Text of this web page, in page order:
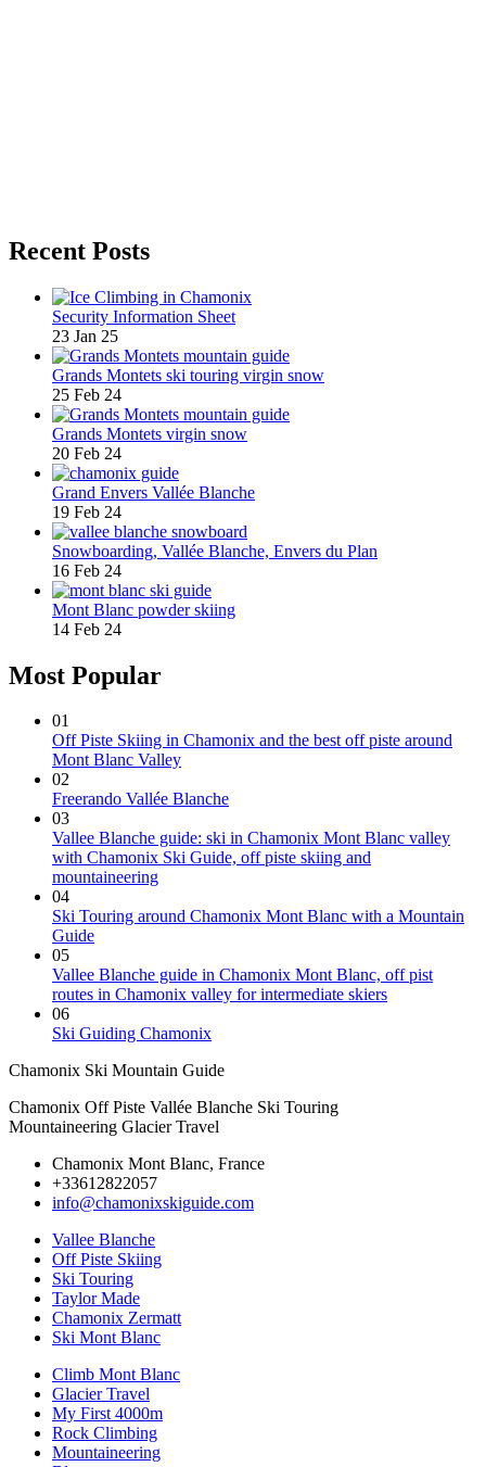
Recent Posts
Security Information Sheet
23 Jan 25
Grands Montets ski touring virgin snow
25 Feb 24
Grands Montets virgin snow
20 Feb 24
Grand Envers Vallée Blanche
19 Feb 24
Snowboarding, Vallée Blanche, Envers du Plan
16 Feb 24
Mont Blanc powder skiing
14 Feb 24
Most Popular
01
Off Piste Skiing in Chamonix and the best off piste around
Mont Blanc Valley
02
Freerando Vallée Blanche
03
Vallee Blanche guide: ski in Chamonix Mont Blanc valley
with Chamonix Ski Guide, off piste skiing and
mountaineering
04
Ski Touring around Chamonix Mont Blanc with a Mountain
Guide
05
Vallee Blanche guide in Chamonix Mont Blanc, off pist
routes in Chamonix valley for intermediate skiers
06
Ski Guiding Chamonix
Chamonix Ski Mountain Guide
Chamonix Off Piste Vallée Blanche Ski Touring
Mountaineering Glacier Travel
Chamonix Mont Blanc, France
+33612822057
info@chamonixskiguide.com
Vallee Blanche
Off Piste Skiing
Ski Touring
Taylor Made
Chamonix Zermatt
Ski Mont Blanc
Climb Mont Blanc
Glacier Travel
My First 4000m
Rock Climbing
Mountaineering